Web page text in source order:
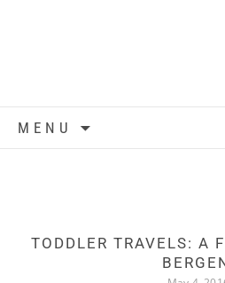
MENU
TODDLER TRAVELS: A